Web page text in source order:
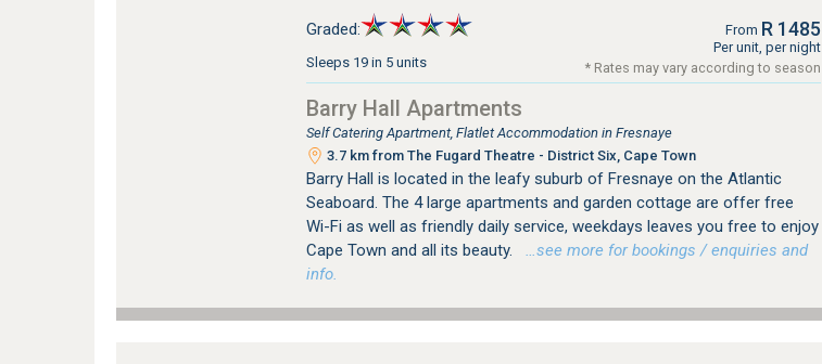
Graded:
Sleeps 19 in 5 units
From R 1485
Per unit, per night
* Rates may vary according to season
Barry Hall Apartments
Self Catering Apartment, Flatlet Accommodation in Fresnaye
3.7 km from The Fugard Theatre - District Six, Cape Town
Barry Hall is located in the leafy suburb of Fresnaye on the Atlantic
Seaboard. The 4 large apartments and garden cottage are offer free
Wi-Fi as well as friendly daily service, weekdays leaves you free to enjoy
Cape Town and all its beauty.
…see more for bookings / enquiries and
info.